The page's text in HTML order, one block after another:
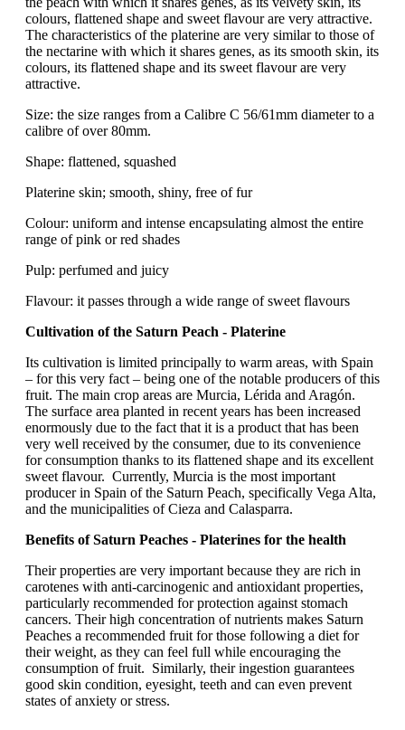
colours, flattened shape and sweet flavour are very attractive.
The characteristics of the platerine are very similar to those of
the nectarine with which it shares genes, as its smooth skin, its
colours, its flattened shape and its sweet flavour are very
attractive.
Size: the size ranges from a Calibre C 56/61mm diameter to a
calibre of over 80mm.
Shape: flattened, squashed
Platerine skin; smooth, shiny, free of fur
Colour: uniform and intense encapsulating almost the entire
range of pink or red shades
Pulp: perfumed and juicy
Flavour: it passes through a wide range of sweet flavours
Cultivation of the Saturn Peach - Platerine
Its cultivation is limited principally to warm areas, with Spain
– for this very fact – being one of the notable producers of this
fruit. The main crop areas are Murcia, Lérida and Aragón.
The surface area planted in recent years has been increased
enormously due to the fact that it is a product that has been
very well received by the consumer, due to its convenience
for consumption thanks to its flattened shape and its excellent
sweet flavour. Currently, Murcia is the most important
producer in Spain of the Saturn Peach, specifically Vega Alta,
and the municipalities of Cieza and Calasparra.
Benefits of Saturn Peaches - Platerines for the health
Their properties are very important because they are rich in
carotenes with anti-carcinogenic and antioxidant properties,
particularly recommended for protection against stomach
cancers. Their high concentration of nutrients makes Saturn
Peaches a recommended fruit for those following a diet for
their weight, as they can feel full while encouraging the
consumption of fruit. Similarly, their ingestion guarantees
good skin condition, eyesight, teeth and can even prevent
states of anxiety or stress.